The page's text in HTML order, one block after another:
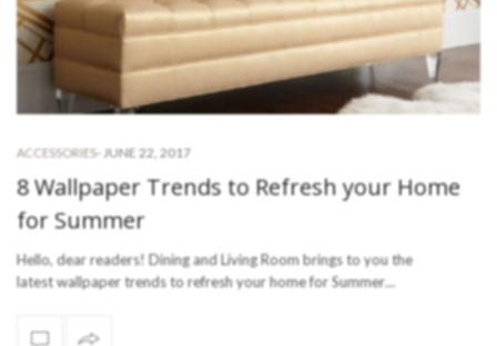
ACCESSORIES- JUNE 22, 2017
8 Wallpaper Trends to Refresh your Home
for Summer
Hello, dear readers! Dining and Living Room brings to you the
latest wallpaper trends to refresh your home for Summer…